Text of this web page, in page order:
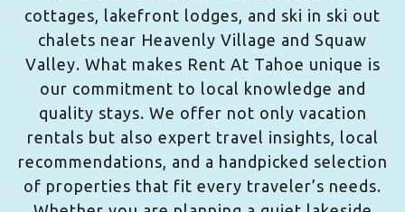
cottages, lakefront lodges, and ski in ski out
chalets near Heavenly Village and Squaw
Valley. What makes Rent At Tahoe unique is
our commitment to local knowledge and
quality stays. We offer not only vacation
rentals but also expert travel insights, local
recommendations, and a handpicked selection
of properties that fit every traveler’s needs.